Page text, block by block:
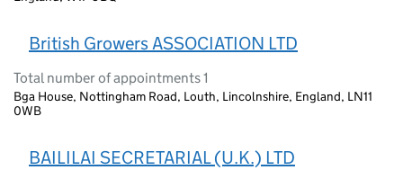
British Growers ASSOCIATION LTD
Total number of appointments 1
Bga House, Nottingham Road, Louth, Lincolnshire, England, LN11
0WB
BAILILAI SECRETARIAL (U.K.) LTD